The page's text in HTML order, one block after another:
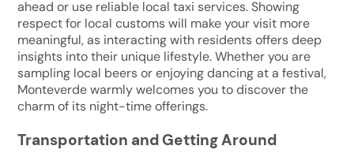
ahead or use reliable local taxi services. Showing
respect for local customs will make your visit more
meaningful, as interacting with residents offers deep
insights into their unique lifestyle. Whether you are
sampling local beers or enjoying dancing at a festival,
Monteverde warmly welcomes you to discover the
charm of its night-time offerings.
Transportation and Getting Around